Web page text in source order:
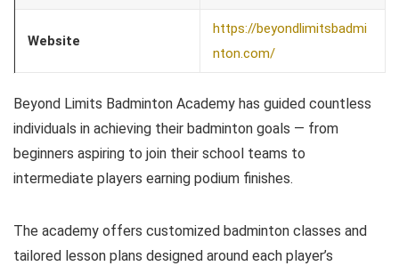
Website
https://beyondlimitsbadmi
nton.com/
Beyond Limits Badminton Academy has guided countless
individuals in achieving their badminton goals — from
beginners aspiring to join their school teams to
intermediate players earning podium finishes.
The academy offers customized badminton classes and
tailored lesson plans designed around each player’s